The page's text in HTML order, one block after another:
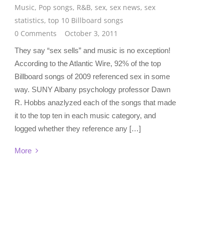
Music, Pop songs, R&B, sex, sex news, sex
statistics, top 10 Billboard songs
0 Comments
October 3, 2011
They say “sex sells” and music is no exception!
According to the Atlantic Wire, 92% of the top
Billboard songs of 2009 referenced sex in some
way. SUNY Albany psychology professor Dawn
R. Hobbs anazlyzed each of the songs that made
it to the top ten in each music category, and
logged whether they reference any […]
More